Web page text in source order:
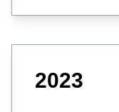
2023